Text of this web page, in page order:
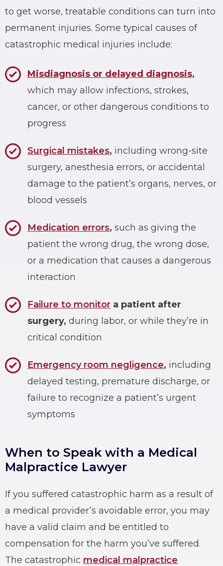
to get worse, treatable conditions can turn into
permanent injuries. Some typical causes of
catastrophic medical injuries include:
Misdiagnosis or delayed diagnosis,
which may allow infections, strokes,
cancer, or other dangerous conditions to
progress
Surgical mistakes, including wrong-site
surgery, anesthesia errors, or accidental
damage to the patient’s organs, nerves, or
blood vessels
Medication errors, such as giving the
patient the wrong drug, the wrong dose,
or a medication that causes a dangerous
interaction
Failure to monitor a patient after
surgery, during labor, or while they’re in
critical condition
Emergency room negligence, including
delayed testing, premature discharge, or
failure to recognize a patient’s urgent
symptoms
When to Speak with a Medical
Malpractice Lawyer
If you suffered catastrophic harm as a result of
a medical provider’s avoidable error, you may
have a valid claim and be entitled to
compensation for the harm you’ve suffered.
The catastrophic medical malpractice